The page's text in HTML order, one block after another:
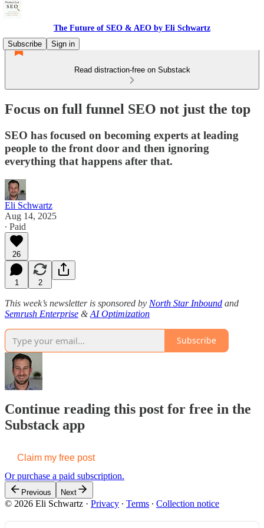
The Future of SEO & AEO by Eli Schwartz
Subscribe
Sign in
Read distraction-free on Substack
Focus on full funnel SEO not just the top
SEO has focused on becoming experts at leading
people to the front door and then ignoring
everything that happens after that.
Eli Schwartz
Aug 14, 2025
∙ Paid
26
1 2
This week’s newsletter is sponsored by North Star Inbound and
Semrush Enterprise &AI Optimization
Subscribe
Continue reading this post for free in the
Substack app
Claim my free post
Or purchase a paid subscription.
Previous Next
© 2026 Eli Schwartz · Privacy ∙ Terms ∙ Collection notice